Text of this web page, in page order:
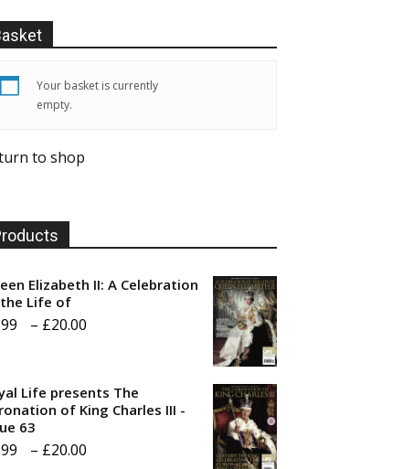
Your basket is currently
empty.
to shop
Elizabeth II: A Celebration
Life of
– £20.00
through
Life presents The
of King Charles III -
63
– £20.00